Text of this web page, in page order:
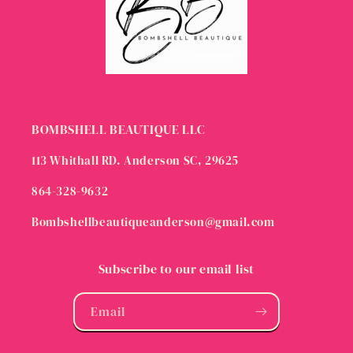
BOMBSHELL BEAUTIQUE LLC
113 Whithall RD. Anderson SC, 29625
864-328-9632
Bombshellbeautiqueanderson@gmail.com
Subscribe to our email list
Email